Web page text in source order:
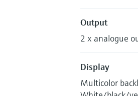
Output
2 x analogue
Display
Multicolor